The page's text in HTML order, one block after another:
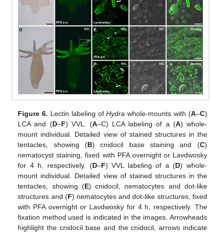
Figure 6. Lectin labeling ofHydra whole-mounts with (A–C)
LCA and (D–F) VVL. (A–C) LCA labeling of a (A) whole-
mount individual. Detailed view of stained structures in the
tentacles, showing (B) cnidocil base staining and (C)
nematocyst staining, fixed with PFA overnight or Lavdwosky
for 4 h, respectively. (D–F) VVL labeling of a (D) whole-
mount individual. Detailed view of stained structures in the
tentacles, showing (E) cnidocil, nematocytes and dot-like
structures and (F) nematocytes and dot-like structures, fixed
with PFA overnight or Lavdwosky for 4 h, respectively. The
fixation method used is indicated in the images. Arrowheads
highlight the cnidocil base and the cnidocil, arrows indicate